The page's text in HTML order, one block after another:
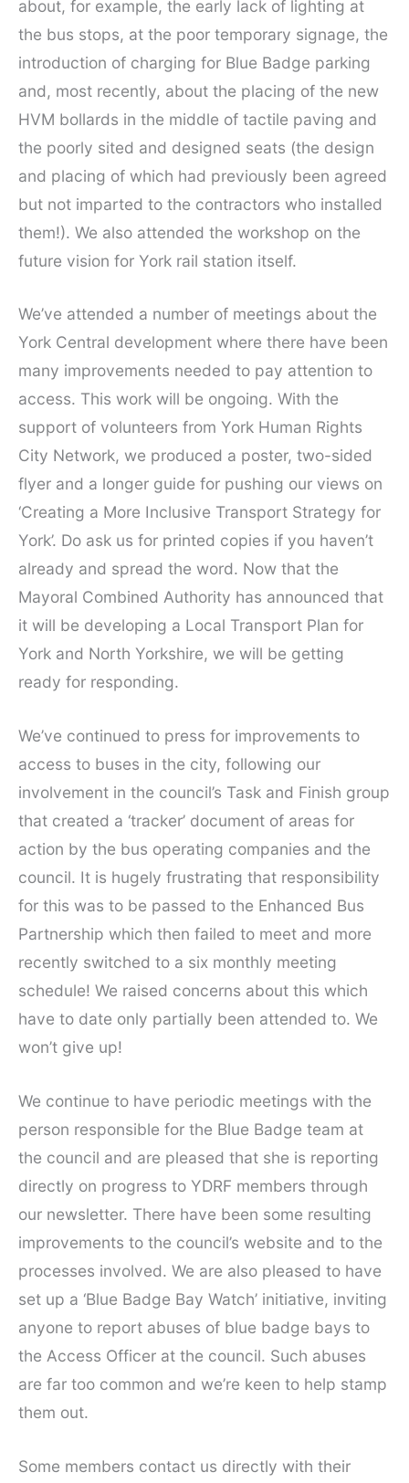
about, for example, the early lack of lighting at
the bus stops, at the poor temporary signage, the
introduction of charging for Blue Badge parking
and, most recently, about the placing of the new
HVM bollards in the middle of tactile paving and
the poorly sited and designed seats (the design
and placing of which had previously been agreed
but not imparted to the contractors who installed
them!). We also attended the workshop on the
future vision for York rail station itself.
We’ve attended a number of meetings about the
York Central development where there have been
many improvements needed to pay attention to
access. This work will be ongoing. With the
support of volunteers from York Human Rights
City Network, we produced a poster, two-sided
flyer and a longer guide for pushing our views on
‘Creating a More Inclusive Transport Strategy for
York’. Do ask us for printed copies if you haven’t
already and spread the word. Now that the
Mayoral Combined Authority has announced that
it will be developing a Local Transport Plan for
York and North Yorkshire, we will be getting
ready for responding.
We’ve continued to press for improvements to
access to buses in the city, following our
involvement in the council’s Task and Finish group
that created a ‘tracker’ document of areas for
action by the bus operating companies and the
council. It is hugely frustrating that responsibility
for this was to be passed to the Enhanced Bus
Partnership which then failed to meet and more
recently switched to a six monthly meeting
schedule! We raised concerns about this which
have to date only partially been attended to. We
won’t give up!
We continue to have periodic meetings with the
person responsible for the Blue Badge team at
the council and are pleased that she is reporting
directly on progress to YDRF members through
our newsletter. There have been some resulting
improvements to the council’s website and to the
processes involved. We are also pleased to have
set up a ‘Blue Badge Bay Watch’ initiative, inviting
anyone to report abuses of blue badge bays to
the Access Officer at the council. Such abuses
are far too common and we’re keen to help stamp
them out.
Some members contact us directly with their